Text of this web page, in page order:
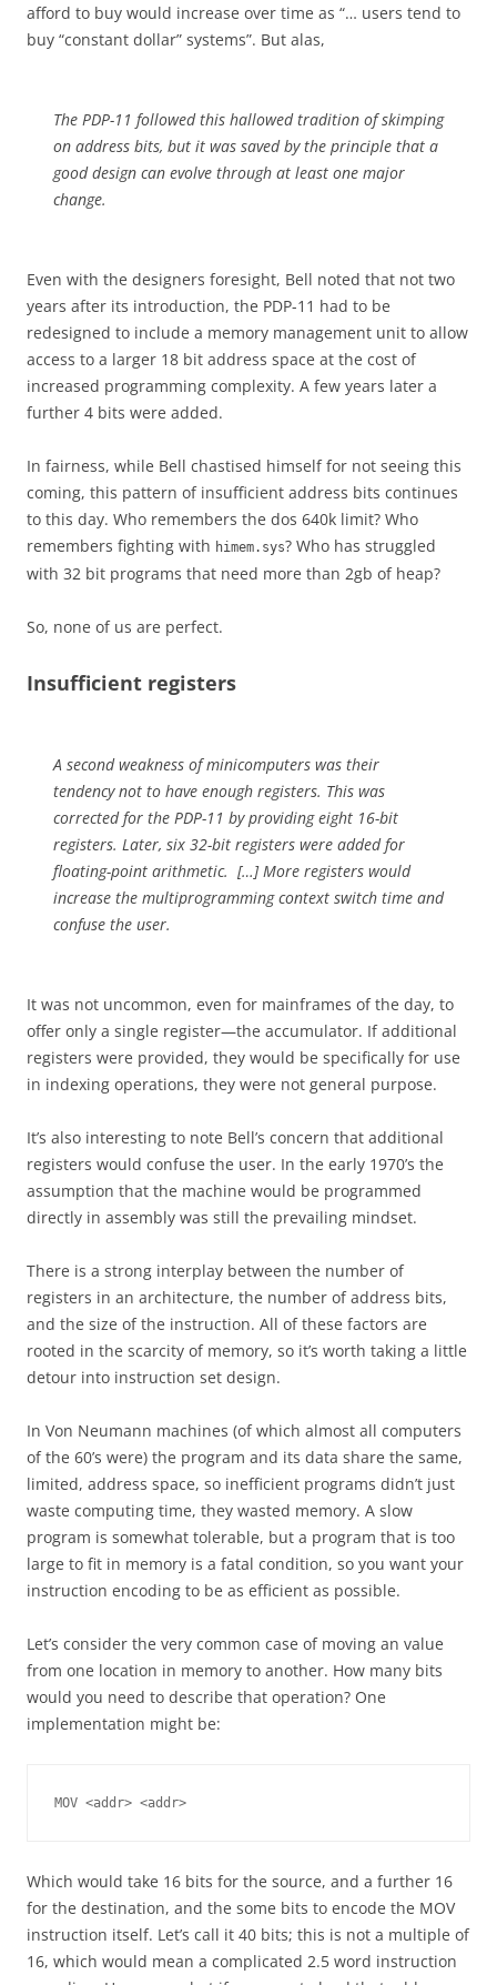
afford to buy would increase over time as “… users tend to
buy “constant dollar” systems”. But alas,
The PDP-11 followed this hallowed tradition of skimping
on address bits, but it was saved by the principle that a
good design can evolve through at least one major
change.
Even with the designers foresight, Bell noted that not two
years after its introduction, the PDP-11 had to be
redesigned to include a memory management unit to allow
access to a larger 18 bit address space at the cost of
increased programming complexity. A few years later a
further 4 bits were added.
In fairness, while Bell chastised himself for not seeing this
coming, this pattern of insufficient address bits continues
to this day. Who remembers the dos 640k limit? Who
remembers fighting with himem.sys? Who has struggled
with 32 bit programs that need more than 2gb of heap?
So, none of us are perfect.
Insufficient registers
A second weakness of minicomputers was their
tendency not to have enough registers. This was
corrected for the PDP-11 by providing eight 16-bit
registers. Later, six 32-bit registers were added for
floating-point arithmetic. […] More registers would
increase the multiprogramming context switch time and
confuse the user.
It was not uncommon, even for mainframes of the day, to
offer only a single register—the accumulator. If additional
registers were provided, they would be specifically for use
in indexing operations, they were not general purpose.
It’s also interesting to note Bell’s concern that additional
registers would confuse the user. In the early 1970’s the
assumption that the machine would be programmed
directly in assembly was still the prevailing mindset.
There is a strong interplay between the number of
registers in an architecture, the number of address bits,
and the size of the instruction. All of these factors are
rooted in the scarcity of memory, so it’s worth taking a little
detour into instruction set design.
In Von Neumann machines (of which almost all computers
of the 60’s were) the program and its data share the same,
limited, address space, so inefficient programs didn’t just
waste computing time, they wasted memory. A slow
program is somewhat tolerable, but a program that is too
large to fit in memory is a fatal condition, so you want your
instruction encoding to be as efficient as possible.
Let’s consider the very common case of moving an value
from one location in memory to another. How many bits
would you need to describe that operation? One
implementation might be:
MOV <addr> <addr>
Which would take 16 bits for the source, and a further 16
for the destination, and the some bits to encode the MOV
instruction itself. Let’s call it 40 bits; this is not a multiple of
16, which would mean a complicated 2.5 word instruction